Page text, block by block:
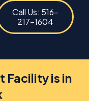
Call Us: 516-
217-1604
is in